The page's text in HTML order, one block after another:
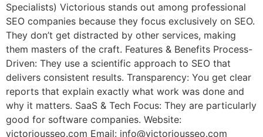
Specialists) Victorious stands out among professional
SEO companies because they focus exclusively on SEO.
They don’t get distracted by other services, making
them masters of the craft. Features & Benefits Process-
Driven: They use a scientific approach to SEO that
delivers consistent results. Transparency: You get clear
reports that explain exactly what work was done and
why it matters. SaaS & Tech Focus: They are particularly
good for software companies. Website:
victoriousseo.com Email: info@victoriousseo.com